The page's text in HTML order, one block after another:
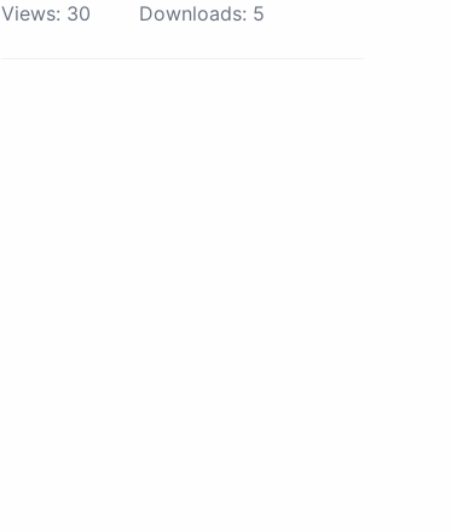
Views: 30 Downloads: 5